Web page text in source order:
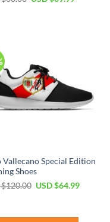
Vallecano Special Edition
Shoes
$120.00 Original
$120.00.
USD $64.99Current